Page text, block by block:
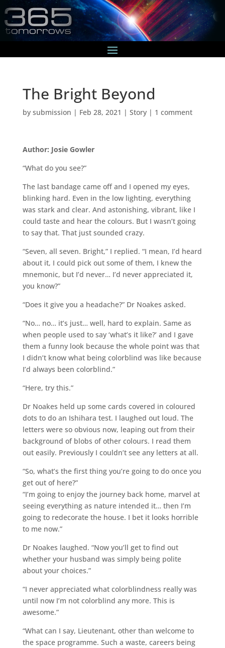
The Bright Beyond
by submission | Feb 28, 2021 | Story| 1 comment
Author: Josie Gowler
“What do you see?”
The last bandage came off and I opened my eyes,
blinking hard. Even in the low lighting, everything
was stark and clear. And astonishing, vibrant, like I
could taste and hear the colours. But I wasn’t going
to say that. That just sounded crazy.
“Seven, all seven. Bright,” I replied. “I mean, I’d heard
about it, I could pick out some of them, I knew the
mnemonic, but I’d never… I’d never appreciated it,
you know?”
“Does it give you a headache?” Dr Noakes asked.
“No… no… it’s just… well, hard to explain. Same as
when people used to say ‘what’s it like?’ and I gave
them a funny look because the whole point was that
I didn’t know what being colorblind was like because
I’d always been colorblind.”
“Here, try this.”
Dr Noakes held up some cards covered in coloured
dots to do an Ishihara test. I laughed out loud. The
letters were so obvious now, leaping out from their
background of blobs of other colours. I read them
out easily. Previously I couldn’t see any letters at all.
“So, what’s the first thing you’re going to do once you
get out of here?”
“I’m going to enjoy the journey back home, marvel at
seeing everything as nature intended it… then I’m
going to redecorate the house. I bet it looks horrible
to me now.”
Dr Noakes laughed. “Now you’ll get to find out
whether your husband was simply being polite
about your choices.”
“I never appreciated what colorblindness really was
until now I’m not colorblind any more. This is
awesome.”
“What can I say, Lieutenant, other than welcome to
the space programme. Such a waste, careers being